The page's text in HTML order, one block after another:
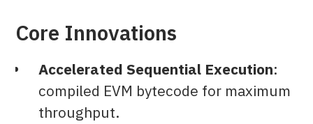
Core Innovations
Accelerated Sequential Execution:
compiled EVM bytecode for maximum
throughput.